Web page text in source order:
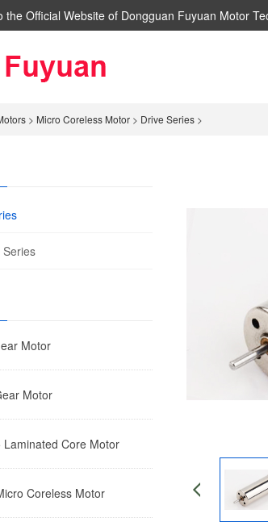
the Official Website of Dongguan Fuyuan Motor
> ​Micro Coreless Motor​ > ​Drive Series​ >
Motor
Motor
Laminated Core Motor
Coreless Motor​